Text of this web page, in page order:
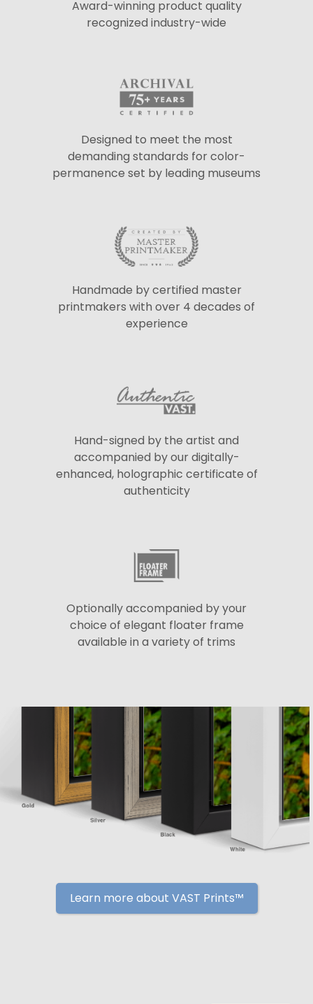
Award-winning product quality
recognized industry-wide
Designed to meet the most
demanding standards for color-
permanence set by leading museums
Handmade by certified master
printmakers with over 4 decades of
experience
Hand-signed by the artist and
accompanied by our digitally-
enhanced, holographic certificate of
authenticity
Optionally accompanied by your
choice of elegant floater frame
available in a variety of trims
Learn more about VAST Prints™